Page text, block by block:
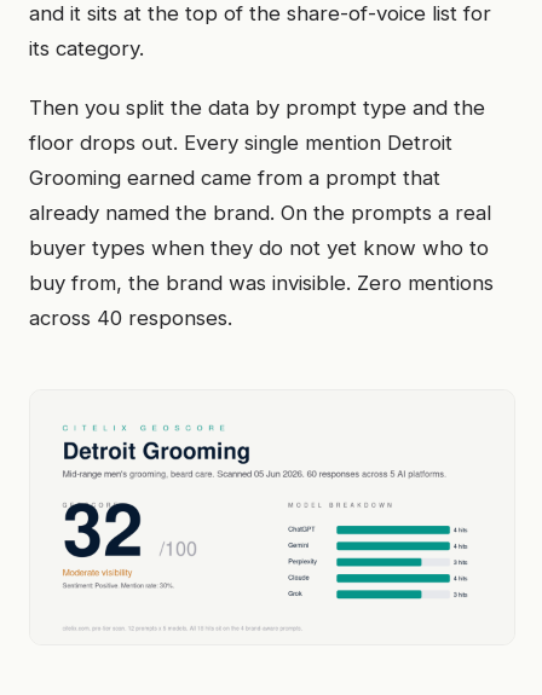
and it sits at the top of the share-of-voice list for
its category.
Then you split the data by prompt type and the
floor drops out. Every single mention Detroit
Grooming earned came from a prompt that
already named the brand. On the prompts a real
buyer types when they do not yet know who to
buy from, the brand was invisible. Zero mentions
across 40 responses.